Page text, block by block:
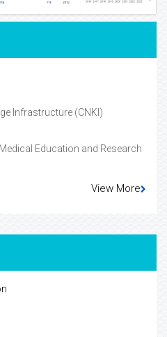
Infrastructure (CNKI)
Education and Research
View More